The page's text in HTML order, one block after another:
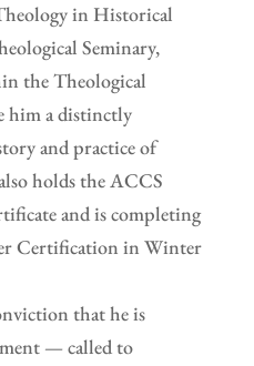
in Historical
Seminary,
the Theological
him a distinctly
and practice of
holds the ACCS
and is completing
Certification in Winter
that he is
— called to